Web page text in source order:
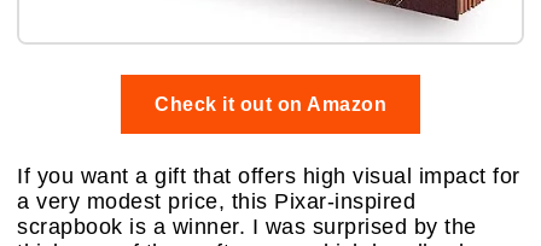
Check it out on Amazon
If you want a gift that offers high visual impact for
a very modest price, this Pixar-inspired
scrapbook is a winner. I was surprised by the